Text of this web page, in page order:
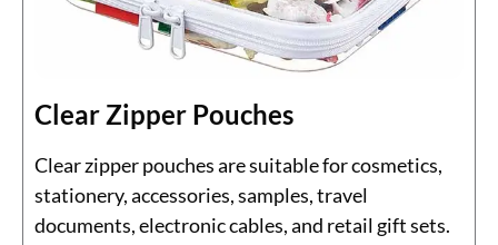
Clear Zipper Pouches
Clear zipper pouches are suitable for cosmetics,
stationery, accessories, samples, travel
documents, electronic cables, and retail gift sets.